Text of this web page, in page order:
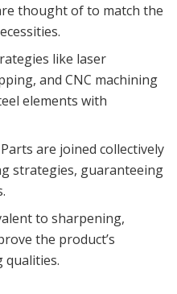
thought of to match the
like laser
and CNC machining
elements with
are joined collectively
strategies, guaranteeing
to sharpening,
the product’s
qualities.